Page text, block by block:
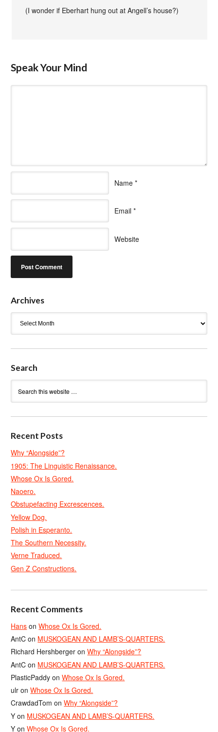
(I wonder if Eberhart hung out at Angell’s house?)
Speak Your Mind
Name *
Email *
Website
Archives
Search
Recent Posts
Why “Alongside”?
1905: The Linguistic Renaissance.
Whose Ox Is Gored.
Naoero.
Obstupefacting Excrescences.
Yellow Dog.
Polish in Esperanto.
The Southern Necessity.
Verne Traduced.
Gen Z Constructions.
Recent Comments
Hans onWhose Ox Is Gored.
AntC on MUSKOGEAN AND LAMB’S-QUARTERS.
Richard Hershberger onWhy “Alongside”?
AntC on MUSKOGEAN AND LAMB’S-QUARTERS.
PlasticPaddy onWhose Ox Is Gored.
ulr onWhose Ox Is Gored.
CrawdadTom onWhy “Alongside”?
Y on MUSKOGEAN AND LAMB’S-QUARTERS.
Y onWhose Ox Is Gored.